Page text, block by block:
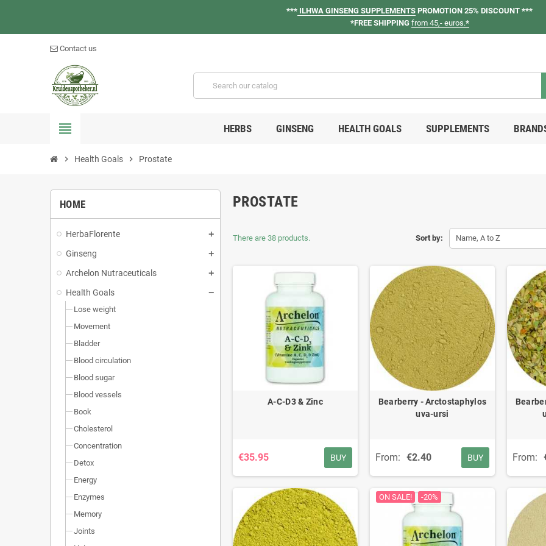
*** ILHWA GINSENG SUPPLEMENTS PROMOTION 25% DISCOUNT ***
*FREE SHIPPING from 45,- euros.*
Contact us
view_headline HERBS GINSENG HEALTH GOALS SUPPLEMENTS
chevron_right Health Goals chevron_right Prostate
HOME
HerbaFlorente
Ginseng
Archelon Nutraceuticals
Health Goals
Lose weight
Movement
Bladder
Blood circulation
Blood sugar
Blood vessels
Book
Cholesterol
Concentration
Detox
Energy
Enzymes
Memory
Joints
PROSTATE
Sort by: Name, A to Z
There are 38 products.
A-C-D3 & Zinc
€35.95 BUY
Bearberry - Arctostaphylos
uva-ursi
From: €2.40 BUY From:
ON SALE! -20%